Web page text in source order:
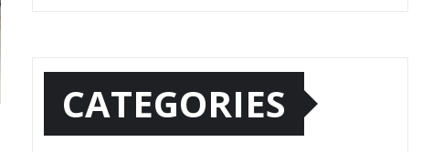
CATEGORIES